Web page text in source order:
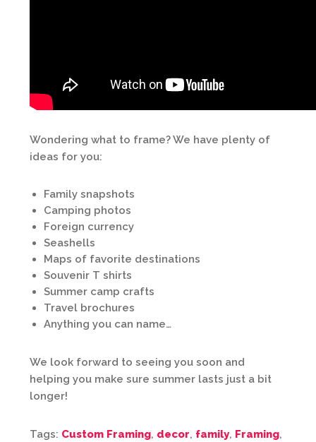
Wondering what to frame? We have plenty of
ideas for you:
Family snapshots
Camping photos
Foreign currency
Seashells
Maps of favorite destinations
Souvenir T shirts
Summer camp crafts
Travel brochures
Anything you can name…
We look forward to seeing you soon and
helping you make sure summer lasts just a bit
longer!
Tags: Custom Framing, decor, family, Framing,